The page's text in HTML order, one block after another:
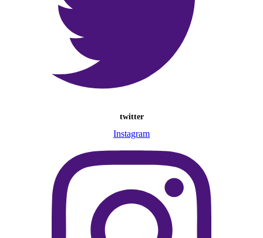
twitter
Instagram